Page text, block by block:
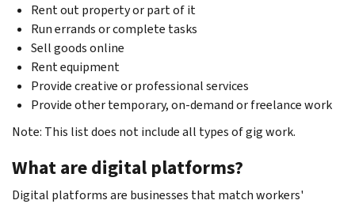
Rent out property or part of it
Run errands or complete tasks
Sell goods online
Rent equipment
Provide creative or professional services
Provide other temporary, on-demand or freelance work
Note: This list does not include all types of gig work.
What are digital platforms?
Digital platforms are businesses that match workers'